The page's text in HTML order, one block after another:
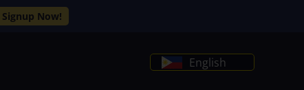
Signup Now!
English